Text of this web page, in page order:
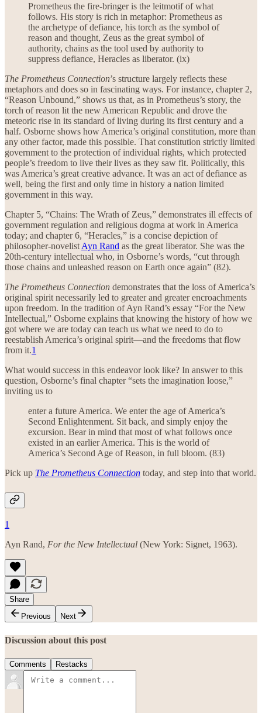
Prometheus the fire-bringer is the leitmotif of what
follows. His story is rich in metaphor: Prometheus as
the archetype of defiance, his torch as the symbol of
reason and thought, Zeus as the great symbol of
authority, chains as the tool used by authority to
suppress defiance, Heracles as liberator. (ix)
The Prometheus Connection’s structure largely reflects these
metaphors and does so in fascinating ways. For instance, chapter 2,
“Reason Unbound,” shows us that, as in Prometheus’s story, the
torch of reason lit the new American Republic and drove the
meteoric rise in its standard of living during its first century and a
half. Osborne shows how America’s original constitution, more than
any other factor, made this possible. That constitution strictly limited
government to the protection of individual rights, which protected
people’s freedom to live their lives as they saw fit. Politically, this
was America’s great creative advance. It was an act of defiance as
well, being the first and only time in history a nation limited
government in this way.
Chapter 5, “Chains: The Wrath of Zeus,” demonstrates ill effects of
government regulation and religious dogma at work in America
today; and chapter 6, “Heracles,” is a concise depiction of
philosopher-novelist Ayn Rand as the great liberator. She was the
20th-century intellectual who, in Osborne’s words, “cut through
those chains and unleashed reason on Earth once again” (82).
The Prometheus Connection demonstrates that the loss of America’s
original spirit necessarily led to greater and greater encroachments
upon freedom. In the tradition of Ayn Rand’s essay “For the New
Intellectual,” Osborne explains that knowing the history of how we
got where we are today can teach us what we need to do to
reestablish America’s original spirit—and the freedoms that flow
from it.1
What would success in this endeavor look like? In answer to this
question, Osborne’s final chapter “sets the imagination loose,”
inviting us to
enter a future America. We enter the age of America’s
Second Enlightenment. Sit back, and simply enjoy the
excursion. Bear in mind that most of what follows once
existed in an earlier America. This is the world of
America’s Second Age of Reason, in full bloom. (83)
Pick up The Prometheus Connection today, and step into that world.
1
Ayn Rand, For the New Intellectual (New York: Signet, 1963).
Share
Previous
Next
Discussion about this post
Comments Restacks